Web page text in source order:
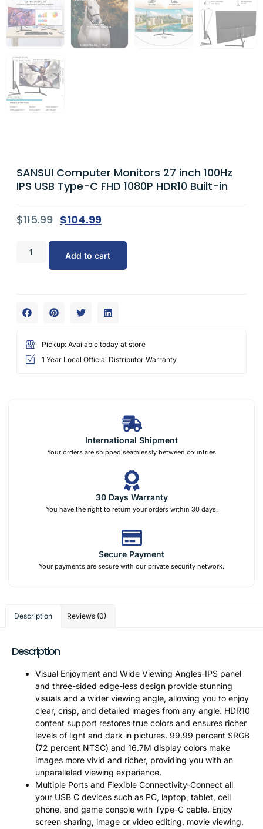
SANSUI Computer Monitors 27 inch 100Hz
IPS USB Type-C FHD 1080P HDR10 Built-in
$115.99 $104.99
Add to cart
Pickup: Available today at store
1 Year Local Official Distributor Warranty
International Shipment
Your orders are shipped seamlessly between countries
30 Days Warranty
You have the right to return your orders within 30 days.
Secure Payment
Your payments are secure with our private security network.
Description Reviews (0)
Description
Visual Enjoyment and Wide Viewing Angles-IPS panel
and three-sided edge-less design provide stunning
visuals and a wider viewing angle, allowing you to enjoy
clear, crisp, and detailed images from any angle. HDR10
content support restores true colors and ensures richer
levels of light and dark in pictures. 99.99 percent SRGB
(72 percent NTSC) and 16.7M display colors make
images more vivid and richer, providing you with an
unparalleled viewing experience.
Multiple Ports and Flexible Connectivity-Connect all
your USB C devices such as PC, laptop, tablet, cell
phone, and game console with Type-C cable. Enjoy
screen sharing, image or video editing, movie viewing,